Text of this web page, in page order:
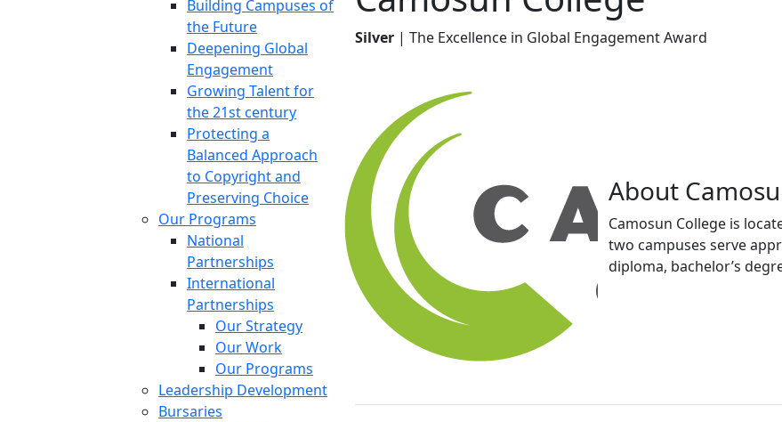
Building Campuses of
the Future
Deepening Global
Engagement
Growing Talent for
the 21st century
Protecting a
Balanced Approach
to Copyright and
Preserving Choice
Our Programs
National
Partnerships
International
Partnerships
Our Strategy
Our Work
Our Programs
Leadership Development
Bursaries
Silver | The Excellence in Global Engagement Award
About
Camosun College is
two campuses serve
diploma, bachelor’s